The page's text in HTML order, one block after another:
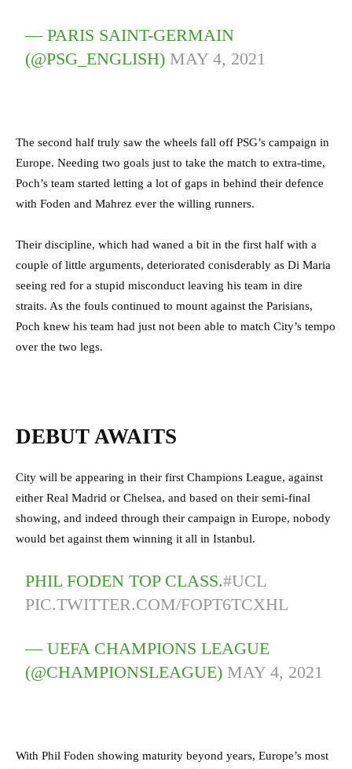
— PARIS SAINT-GERMAIN
(@PSG_ENGLISH) MAY 4, 2021
The second half truly saw the wheels fall off PSG’s campaign in
Europe. Needing two goals just to take the match to extra-time,
Poch’s team started letting a lot of gaps in behind their defence
with Foden and Mahrez ever the willing runners.
Their discipline, which had waned a bit in the first half with a
couple of little arguments, deteriorated conisderably as Di Maria
seeing red for a stupid misconduct leaving his team in dire
straits. As the fouls continued to mount against the Parisians,
Poch knew his team had just not been able to match City’s tempo
over the two legs.
DEBUT AWAITS
City will be appearing in their first Champions League, against
either Real Madrid or Chelsea, and based on their semi-final
showing, and indeed through their campaign in Europe, nobody
would bet against them winning it all in Istanbul.
PHIL FODEN TOP CLASS.#UCL
PIC.TWITTER.COM/FOPT6TCXHL
— UEFA CHAMPIONS LEAGUE
(@CHAMPIONSLEAGUE) MAY 4, 2021
With Phil Foden showing maturity beyond years, Europe’s most